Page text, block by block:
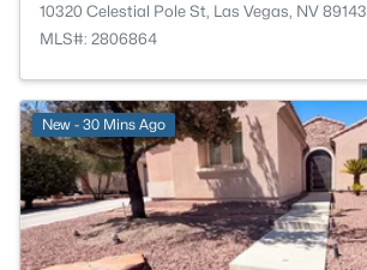
10320 Celestial Pole St, Las Vegas, NV 89143
MLS#: 2806864
New - 30 Mins Ago